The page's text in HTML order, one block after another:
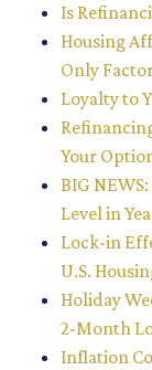
Is
Housing
Only
Loyalty to
Your
BIG
Level in
Lock-in
U.S.
Holiday
2-Month
Inflation